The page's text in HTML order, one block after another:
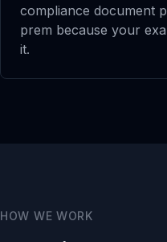
compliance document
prem because your
it.
HOW WE WORK